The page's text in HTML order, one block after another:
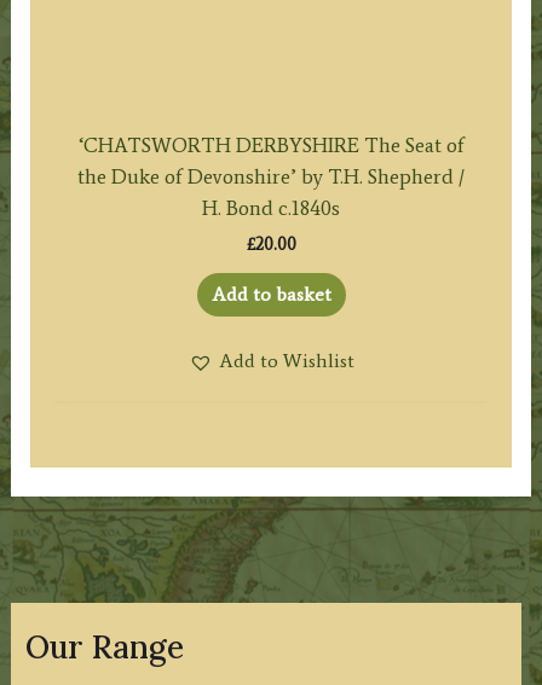
Our Range
‘CHATSWORTH DERBYSHIRE The Seat of
the Duke of Devonshire’ by T.H. Shepherd /
H. Bond c.1840s
£20.00
Add to basket
Add to Wishlist